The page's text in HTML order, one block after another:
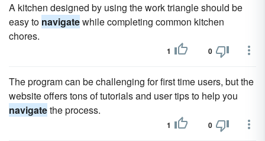
A kitchen designed by using the work triangle should be
easy to navigatewhile completing common kitchen
chores.
1 0
The program can be challenging for first time users, but the
website offers tons of tutorials and user tips to help you
navigatethe process.
1 0